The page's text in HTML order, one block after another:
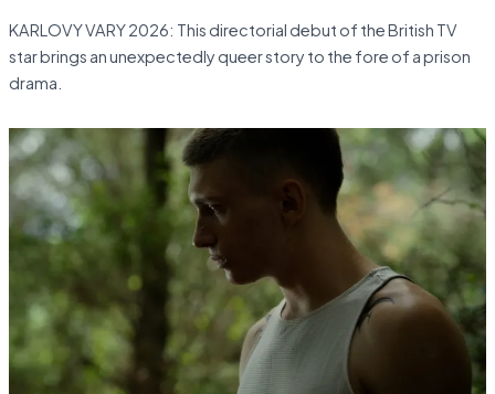
KARLOVY VARY 2026: This directorial debut of the British TV
star brings an unexpectedly queer story to the fore of a prison
drama.